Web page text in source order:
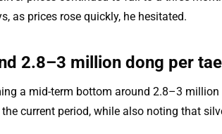
as prices rose quickly, he hesitated.
2.8–3 million dong per tael
a mid-term bottom around 2.8–3
current period, while also noting that